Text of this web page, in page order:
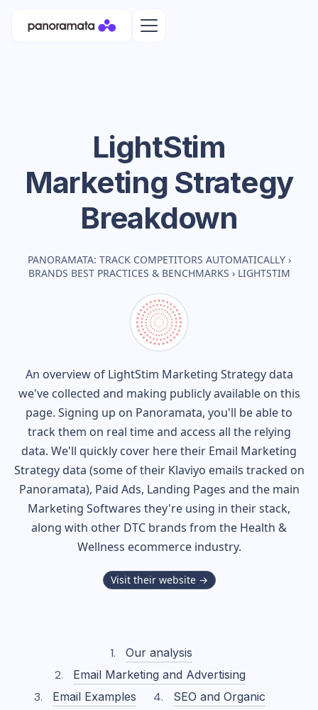
LightStim
Marketing Strategy
Breakdown
PANORAMATA: TRACK COMPETITORS AUTOMATICALLY ›
BRANDS BEST PRACTICES & BENCHMARKS › LIGHTSTIM
An overview of LightStim Marketing Strategy data
we've collected and making publicly available on this
page. Signing up on Panoramata, you'll be able to
track them on real time and access all the relying
data. We'll quickly cover here their Email Marketing
Strategy data (some of their Klaviyo emails tracked on
Panoramata), Paid Ads, Landing Pages and the main
Marketing Softwares they're using in their stack,
along with other DTC brands from the Health &
Wellness ecommerce industry.
Visit their website →
Our analysis
Email Marketing and Advertising
Email Examples
SEO and Organic